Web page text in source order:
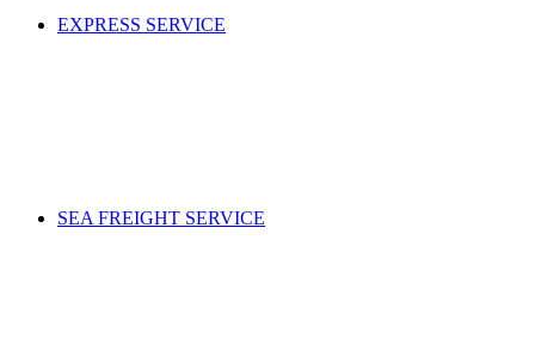
EXPRESS SERVICE
SEA FREIGHT SERVICE